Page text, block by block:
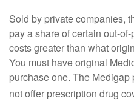
Sold by private companies,
pay a share of certain out-
costs greater than what
You must have original
purchase one. The
not offer prescription drug